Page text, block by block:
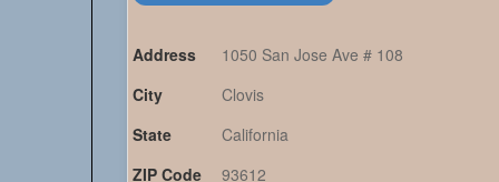
Address
1050 San Jose Ave # 108
City
Clovis
State
California
ZIP Code
93612